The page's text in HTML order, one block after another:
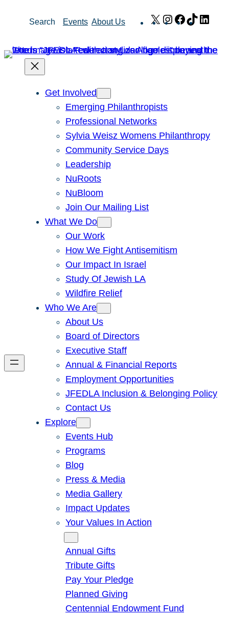
Search Events About Us X Instagram
Facebook
TikTok
Get Involved
Emerging Philanthropists
Professional Networks
Sylvia Weisz Womens Philanthropy
Community Service Days
Leadership
NuRoots
NuBloom
Join Our Mailing List
What We Do
Our Work
How We Fight Antisemitism
Our Impact In Israel
Study Of Jewish LA
Wildfire Relief
Who We Are
About Us
Board of Directors
Executive Staff
Annual & Financial Reports
Employment Opportunities
JFEDLA Inclusion & Belonging Policy
Contact Us
Explore
Events Hub
Programs
Blog
Press & Media
Media Gallery
Impact Updates
Your Values In Action
Annual Gifts
Tribute Gifts
Pay Your Pledge
Planned Giving
Centennial Endowment Fund